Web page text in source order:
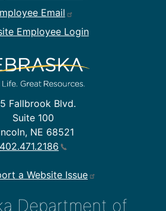
Fallbrook Blvd.
Suite 100
NE 68521
402.471.2186
a Website Issue
Email
Employee Login
Department of